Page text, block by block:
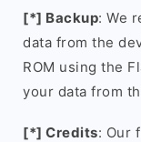
[*] Backup: We
data from the
ROM using the
your data from
[*] Credits: Our